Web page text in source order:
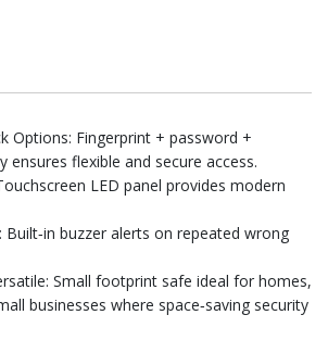
Options: Fingerprint + password +
ensures flexible and secure access.
LED panel provides modern
Built‑in buzzer alerts on repeated wrong
Small footprint safe ideal for homes,
businesses where space‑saving security